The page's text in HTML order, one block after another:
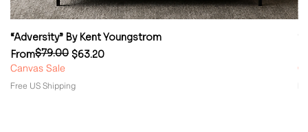
“Adversity” By Kent Youngstrom
From
Regular Price
$79.00 $63.20
Sale Price
Canvas Sale
Free US Shipping